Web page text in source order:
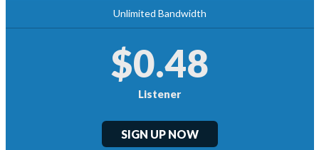
Unlimited Bandwidth
$0.48
Listener
SIGN UP NOW